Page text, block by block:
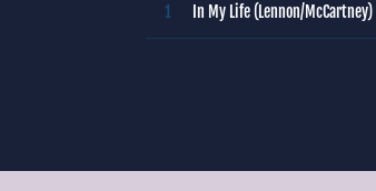
1 In My Life (Lennon/McCartney)